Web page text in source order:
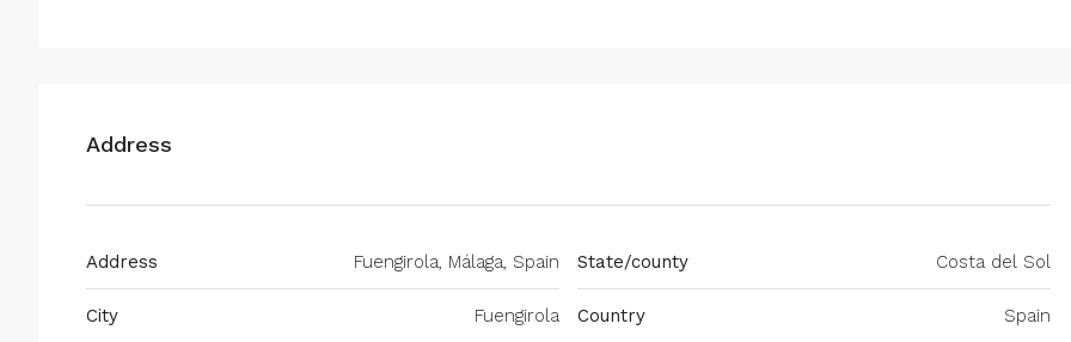
Address
Address Fuengirola, Málaga, Spain
City Fuengirola
State/county Costa del Sol
Country Spain